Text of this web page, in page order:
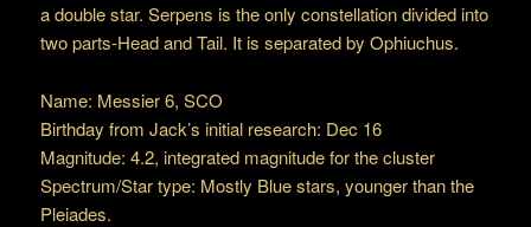
a double star. Serpens is the only constellation divided into
two parts-Head and Tail. It is separated by Ophiuchus.
Name: Messier 6, SCO
Birthday from Jack’s initial research: Dec 16
Magnitude: 4.2, integrated magnitude for the cluster
Spectrum/Star type: Mostly Blue stars, younger than the
Pleiades.